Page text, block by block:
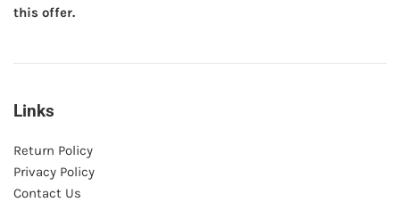
this offer.
Links
Return Policy
Privacy Policy
Contact Us